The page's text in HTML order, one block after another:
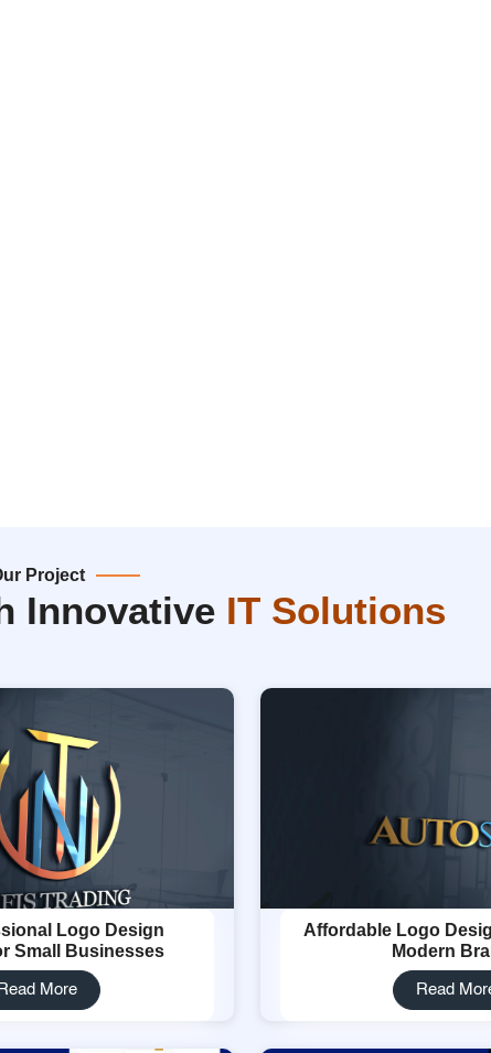
Project
Innovative IT Solutions
Logo Design
Small Businesses
Read More
Affordable Logo
Modern
Read